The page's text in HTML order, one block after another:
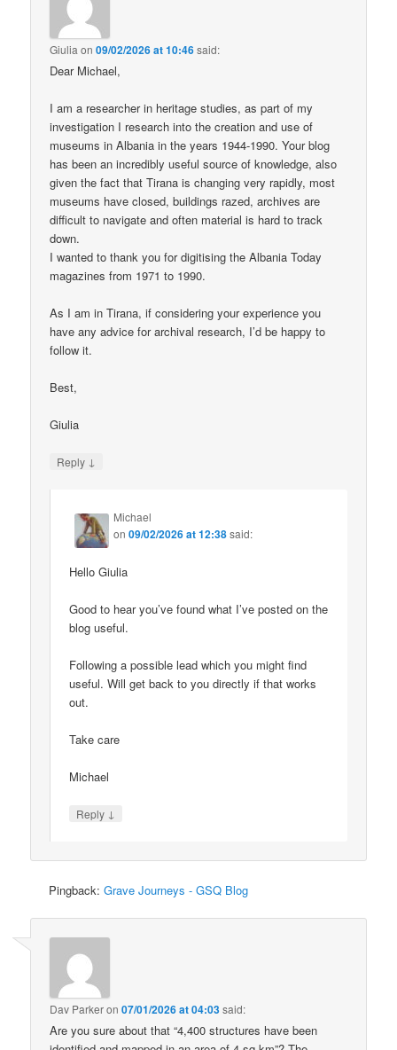
Giulia on09/02/2026 at 10:46said:
Dear Michael,
I am a researcher in heritage studies, as part of my
investigation I research into the creation and use of
museums in Albania in the years 1944-1990. Your blog
has been an incredibly useful source of knowledge, also
given the fact that Tirana is changing very rapidly, most
museums have closed, buildings razed, archives are
difficult to navigate and often material is hard to track
down.
I wanted to thank you for digitising the Albania Today
magazines from 1971 to 1990.
As I am in Tirana, if considering your experience you
have any advice for archival research, I’d be happy to
follow it.
Best,
Giulia
Reply ↓
Michael
on09/02/2026 at 12:38said:
Hello Giulia
Good to hear you’ve found what I’ve posted on the
blog useful.
Following a possible lead which you might find
useful. Will get back to you directly if that works
out.
Take care
Michael
Reply ↓
Pingback:Grave Journeys - GSQ Blog
Dav Parkeron07/01/2026 at 04:03said:
Are you sure about that “4,400 structures have been